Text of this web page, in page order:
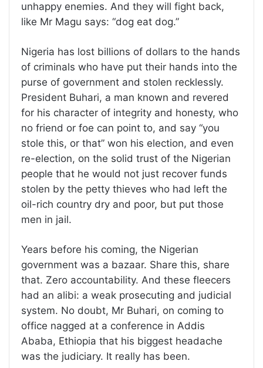
unhappy enemies. And they will fight back,
like Mr Magu says: “dog eat dog.”
Nigeria has lost billions of dollars to the hands
of criminals who have put their hands into the
purse of government and stolen recklessly.
President Buhari, a man known and revered
for his character of integrity and honesty, who
no friend or foe can point to, and say “you
stole this, or that” won his election, and even
re-election, on the solid trust of the Nigerian
people that he would not just recover funds
stolen by the petty thieves who had left the
oil-rich country dry and poor, but put those
men in jail.
Years before his coming, the Nigerian
government was a bazaar. Share this, share
that. Zero accountability. And these fleecers
had an alibi: a weak prosecuting and judicial
system. No doubt, Mr Buhari, on coming to
office nagged at a conference in Addis
Ababa, Ethiopia that his biggest headache
was the judiciary. It really has been.